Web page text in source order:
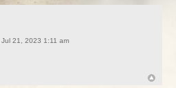
Jul 21, 2023 1:11 am